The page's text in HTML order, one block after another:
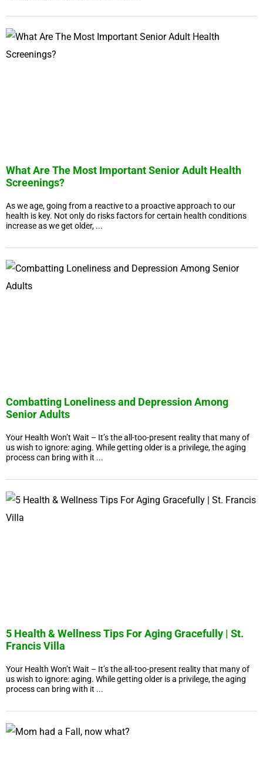
What Are The Most Important Senior Adult Health
Screenings?
As we age, going from a reactive to a proactive approach to our
health is key. Not only do risks factors for certain health conditions
increase as we get older, ...
Combatting Loneliness and Depression Among
Senior Adults
Your Health Won’t Wait – It’s the all-too-present reality that many of
us wish to ignore: aging. While getting older is a privilege, the aging
process can bring with it ...
5 Health & Wellness Tips For Aging Gracefully | St.
Francis Villa
Your Health Won’t Wait – It’s the all-too-present reality that many of
us wish to ignore: aging. While getting older is a privilege, the aging
process can bring with it ...